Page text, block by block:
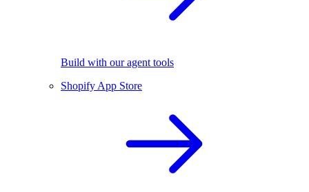
Build with our agent tools
Shopify App Store